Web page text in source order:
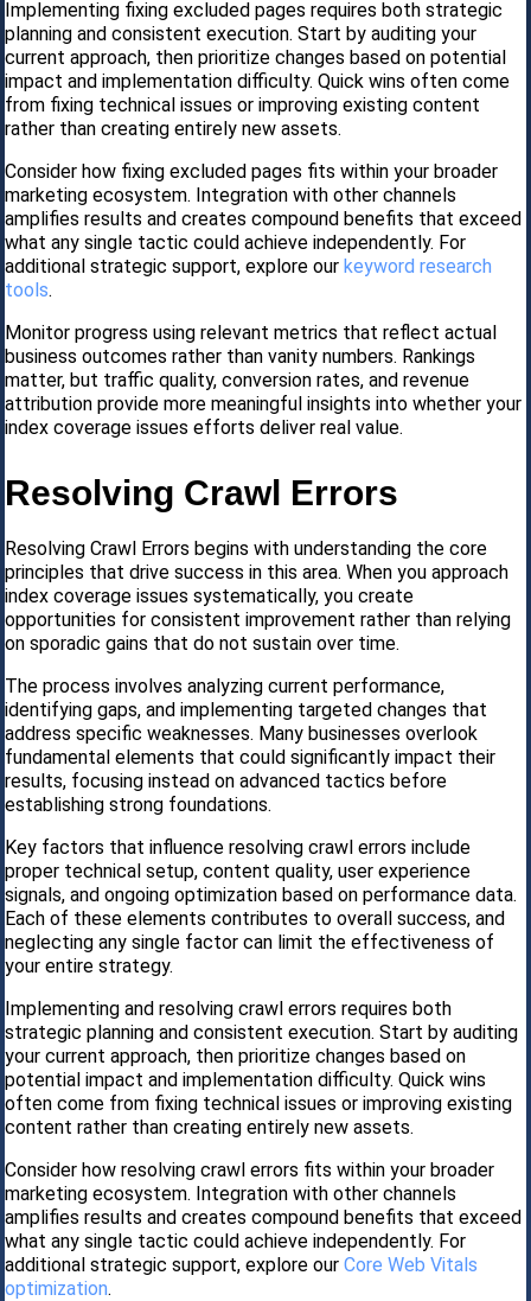
Implementing fixing excluded pages requires both strategic
planning and consistent execution. Start by auditing your
current approach, then prioritize changes based on potential
impact and implementation difficulty. Quick wins often come
from fixing technical issues or improving existing content
rather than creating entirely new assets.
Consider how fixing excluded pages fits within your broader
marketing ecosystem. Integration with other channels
amplifies results and creates compound benefits that exceed
what any single tactic could achieve independently. For
additional strategic support, explore our keyword research
tools.
Monitor progress using relevant metrics that reflect actual
business outcomes rather than vanity numbers. Rankings
matter, but traffic quality, conversion rates, and revenue
attribution provide more meaningful insights into whether your
index coverage issues efforts deliver real value.
Resolving Crawl Errors
Resolving Crawl Errors begins with understanding the core
principles that drive success in this area. When you approach
index coverage issues systematically, you create
opportunities for consistent improvement rather than relying
on sporadic gains that do not sustain over time.
The process involves analyzing current performance,
identifying gaps, and implementing targeted changes that
address specific weaknesses. Many businesses overlook
fundamental elements that could significantly impact their
results, focusing instead on advanced tactics before
establishing strong foundations.
Key factors that influence resolving crawl errors include
proper technical setup, content quality, user experience
signals, and ongoing optimization based on performance data.
Each of these elements contributes to overall success, and
neglecting any single factor can limit the effectiveness of
your entire strategy.
Implementing and resolving crawl errors requires both
strategic planning and consistent execution. Start by auditing
your current approach, then prioritize changes based on
potential impact and implementation difficulty. Quick wins
often come from fixing technical issues or improving existing
content rather than creating entirely new assets.
Consider how resolving crawl errors fits within your broader
marketing ecosystem. Integration with other channels
amplifies results and creates compound benefits that exceed
what any single tactic could achieve independently. For
additional strategic support, explore our Core Web Vitals
optimization.